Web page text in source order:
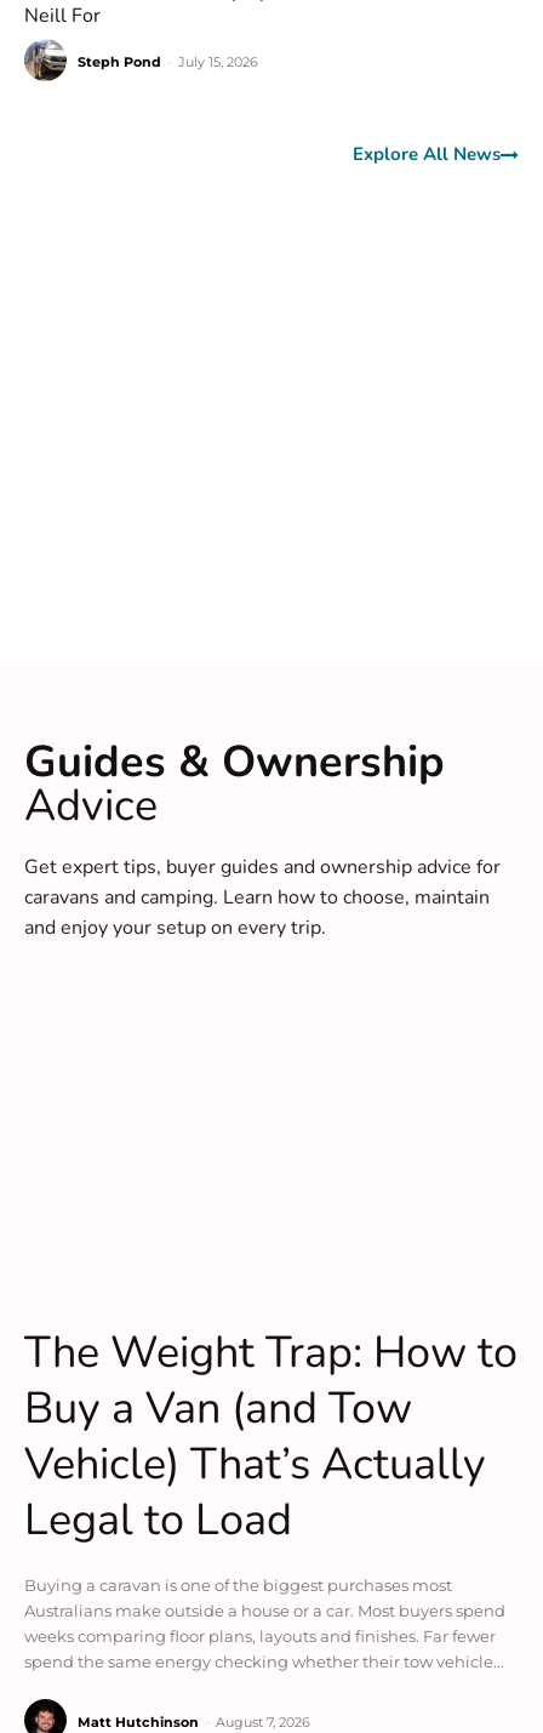
Neill For
Steph Pond July 15, 2026
Explore All News
Guides & Ownership
Advice
Get expert tips, buyer guides and ownership advice for
caravans and camping. Learn how to choose, maintain
and enjoy your setup on every trip.
The Weight Trap: How to
Buy a Van (and Tow
Vehicle) That’s Actually
Legal to Load
Buying a caravan is one of the biggest purchases most
Australians make outside a house or a car. Most buyers spend
weeks comparing floor plans, layouts and finishes. Far fewer
spend the same energy checking whether their tow vehicle...
Matt Hutchinson August 7, 2026